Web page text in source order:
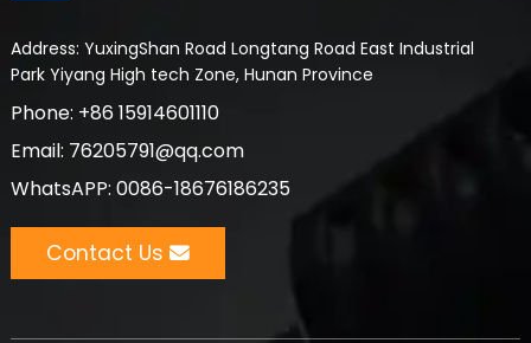
Address: YuxingShan Road Longtang Road East Industrial
Park Yiyang High tech Zone, Hunan Province
Phone: +86 15914601110
Email: 76205791@qq.com
WhatsAPP: 0086-18676186235
Contact Us